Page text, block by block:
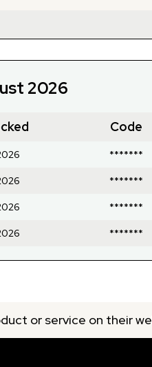
2026
Code
*******
*******
*******
*******
or service on their